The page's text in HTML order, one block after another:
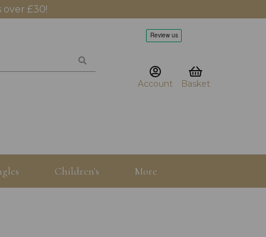
£30!
Account Basket
Children's More